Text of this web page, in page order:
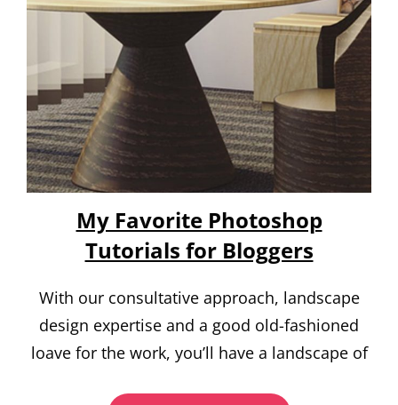
My Favorite Photoshop
Tutorials for Bloggers
With our consultative approach, landscape
design expertise and a good old-fashioned
loave for the work, you’ll have a landscape of